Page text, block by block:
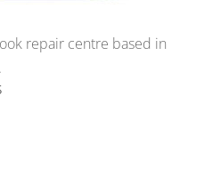
repair centre based in